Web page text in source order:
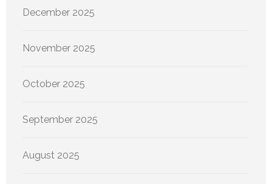
December 2025
November 2025
October 2025
September 2025
August 2025